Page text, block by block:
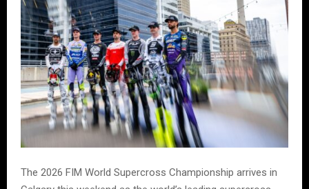
The 2026 FIM World Supercross Championship arrives in